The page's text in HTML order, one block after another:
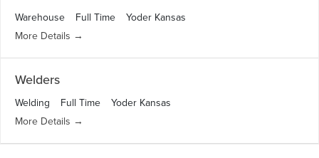
Warehouse Full Time
Yoder Kansas
More Details
Welders
Welding Full Time
Yoder Kansas
More Details